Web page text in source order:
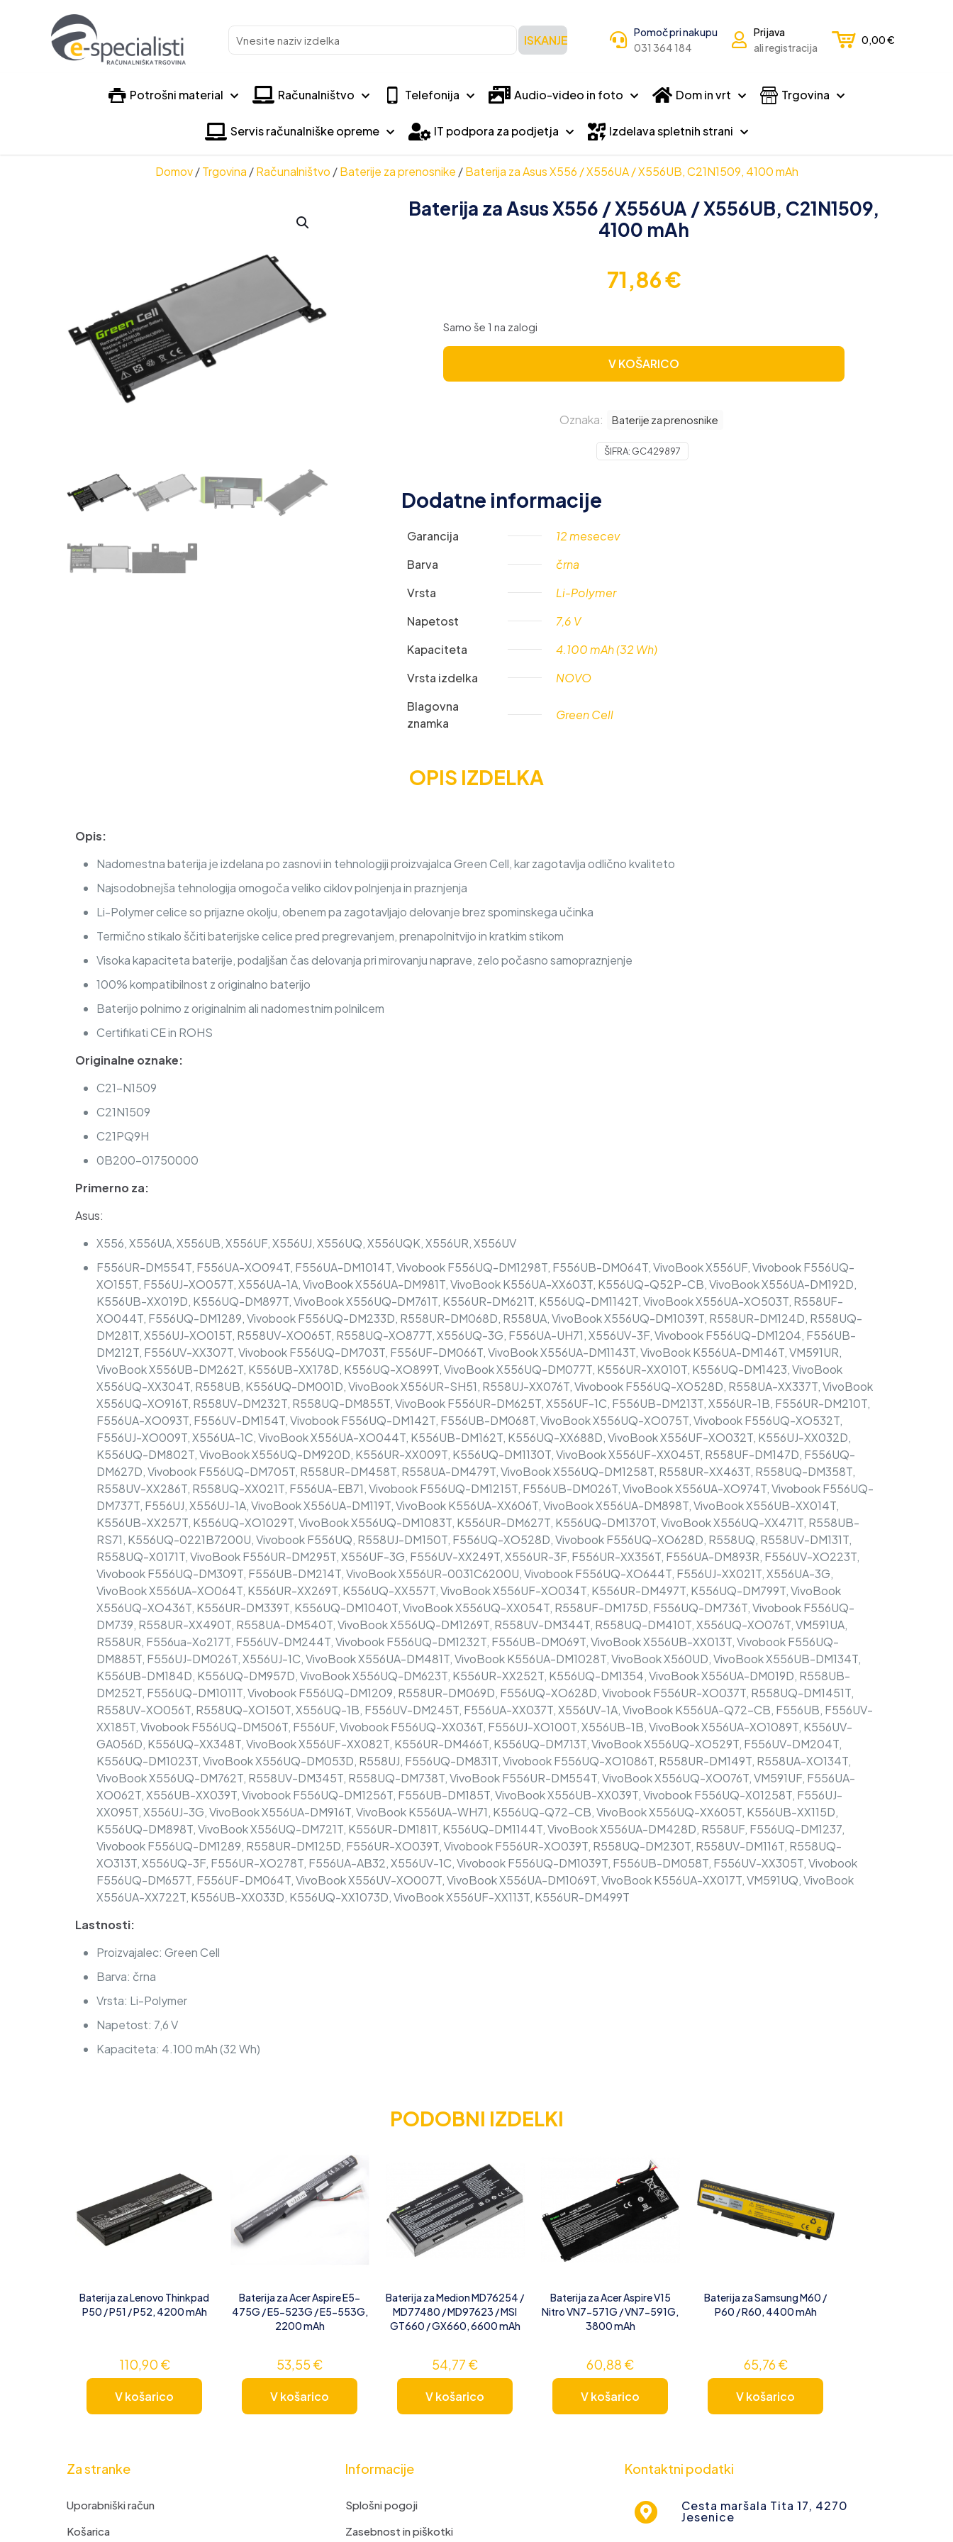
Vnesite
naziv
ISKANJE
Pomoč pri nakupu
031 364 184
Prijava
ali registracija
0,00€
Potrošni material Računalništvo Telefonija Audio-video in foto Dom in vrt Trgovina
Servis računalniške opreme IT podpora za podjetja Izdelava spletnih strani
Domov / Trgovina / Računalništvo / Baterije za prenosnike / Baterija za Asus X556 / X556UA / X556UB, C21N1509, 4100 mAh
Baterija za Asus X556 / X556UA / X556UB, C21N1509,
4100 mAh
71,86€
Samo še 1 na zalogi
V KOŠARICO
Oznaka: Baterije za prenosnike
ŠIFRA: GC429897
Dodatne informacije
Garancija
12 mesecev
Barva
črna
Vrsta
Li-Polymer
Napetost
7,6 V
Kapaciteta
4.100 mAh (32 Wh)
Vrsta izdelka
NOVO
Blagovna
znamka
Green Cell
OPIS IZDELKA
Opis:
Nadomestna baterija je izdelana po zasnovi in tehnologiji proizvajalca Green Cell, kar zagotavlja odlično kvaliteto
Najsodobnejša tehnologija omogoča veliko ciklov polnjenja in praznjenja
Li-Polymer celice so prijazne okolju, obenem pa zagotavljajo delovanje brez spominskega učinka
Termično stikalo ščiti baterijske celice pred pregrevanjem, prenapolnitvijo in kratkim stikom
Visoka kapaciteta baterije, podaljšan čas delovanja pri mirovanju naprave, zelo počasno samopraznjenje
100% kompatibilnost z originalno baterijo
Baterijo polnimo z originalnim ali nadomestnim polnilcem
Certifikati CE in ROHS
Originalne oznake:
C21-N1509
C21N1509
C21PQ9H
0B200-01750000
Primerno za:
Asus:
X556, X556UA, X556UB, X556UF, X556UJ, X556UQ, X556UQK, X556UR, X556UV
F556UR-DM554T, F556UA-XO094T, F556UA-DM1014T, Vivobook F556UQ-DM1298T, F556UB-DM064T, VivoBook X556UF, Vivobook F556UQ-
XO155T, F556UJ-XO057T, X556UA-1A, VivoBook X556UA-DM981T, VivoBook K556UA-XX603T, K556UQ-Q52P-CB, VivoBook X556UA-DM192D,
K556UB-XX019D, K556UQ-DM897T, VivoBook X556UQ-DM761T, K556UR-DM621T, K556UQ-DM1142T, VivoBook X556UA-XO503T, R558UF-
XO044T, F556UQ-DM1289, Vivobook F556UQ-DM233D, R558UR-DM068D, R558UA, VivoBook X556UQ-DM1039T, R558UR-DM124D, R558UQ-
DM281T, X556UJ-XO015T, R558UV-XO065T, R558UQ-XO877T, X556UQ-3G, F556UA-UH71, X556UV-3F, Vivobook F556UQ-DM1204, F556UB-
DM212T, F556UV-XX307T, Vivobook F556UQ-DM703T, F556UF-DM066T, VivoBook X556UA-DM1143T, VivoBook K556UA-DM146T, VM591UR,
VivoBook X556UB-DM262T, K556UB-XX178D, K556UQ-XO899T, VivoBook X556UQ-DM077T, K556UR-XX010T, K556UQ-DM1423, VivoBook
X556UQ-XX304T, R558UB, K556UQ-DM001D, VivoBook X556UR-SH51, R558UJ-XX076T, Vivobook F556UQ-XO528D, R558UA-XX337T, VivoBook
X556UQ-XO916T, R558UV-DM232T, R558UQ-DM855T, VivoBook F556UR-DM625T, X556UF-1C, F556UB-DM213T, X556UR-1B, F556UR-DM210T,
F556UA-XO093T, F556UV-DM154T, Vivobook F556UQ-DM142T, F556UB-DM068T, VivoBook X556UQ-XO075T, Vivobook F556UQ-XO532T,
F556UJ-XO009T, X556UA-1C, VivoBook X556UA-XO044T, K556UB-DM162T, K556UQ-XX688D, VivoBook X556UF-XO032T, K556UJ-XX032D,
K556UQ-DM802T, VivoBook X556UQ-DM920D, K556UR-XX009T, K556UQ-DM1130T, VivoBook X556UF-XX045T, R558UF-DM147D, F556UQ-
DM627D, Vivobook F556UQ-DM705T, R558UR-DM458T, R558UA-DM479T, VivoBook X556UQ-DM1258T, R558UR-XX463T, R558UQ-DM358T,
R558UV-XX286T, R558UQ-XX021T, F556UA-EB71, Vivobook F556UQ-DM1215T, F556UB-DM026T, VivoBook X556UA-XO974T, Vivobook F556UQ-
DM737T, F556UJ, X556UJ-1A, VivoBook X556UA-DM119T, VivoBook K556UA-XX606T, VivoBook X556UA-DM898T, VivoBook X556UB-XX014T,
K556UB-XX257T, K556UQ-XO1029T, VivoBook X556UQ-DM1083T, K556UR-DM627T, K556UQ-DM1370T, VivoBook X556UQ-XX471T, R558UB-
RS71, K556UQ-0221B7200U, Vivobook F556UQ, R558UJ-DM150T, F556UQ-XO528D, Vivobook F556UQ-XO628D, R558UQ, R558UV-DM131T,
R558UQ-X0171T, VivoBook F556UR-DM295T, X556UF-3G, F556UV-XX249T, X556UR-3F, F556UR-XX356T, F556UA-DM893R, F556UV-XO223T,
Vivobook F556UQ-DM309T, F556UB-DM214T, VivoBook X556UR-0031C6200U, Vivobook F556UQ-XO644T, F556UJ-XX021T, X556UA-3G,
VivoBook X556UA-XO064T, K556UR-XX269T, K556UQ-XX557T, VivoBook X556UF-XO034T, K556UR-DM497T, K556UQ-DM799T, VivoBook
X556UQ-XO436T, K556UR-DM339T, K556UQ-DM1040T, VivoBook X556UQ-XX054T, R558UF-DM175D, F556UQ-DM736T, Vivobook F556UQ-
DM739, R558UR-XX490T, R558UA-DM540T, VivoBook X556UQ-DM1269T, R558UV-DM344T, R558UQ-DM410T, X556UQ-XO076T, VM591UA,
R558UR, F556ua-Xo217T, F556UV-DM244T, Vivobook F556UQ-DM1232T, F556UB-DM069T, VivoBook X556UB-XX013T, Vivobook F556UQ-
DM885T, F556UJ-DM026T, X556UJ-1C, VivoBook X556UA-DM481T, VivoBook K556UA-DM1028T, VivoBook X560UD, VivoBook X556UB-DM134T,
K556UB-DM184D, K556UQ-DM957D, VivoBook X556UQ-DM623T, K556UR-XX252T, K556UQ-DM1354, VivoBook X556UA-DM019D, R558UB-
DM252T, F556UQ-DM1011T, Vivobook F556UQ-DM1209, R558UR-DM069D, F556UQ-XO628D, Vivobook F556UR-XO037T, R558UQ-DM1451T,
R558UV-XO056T, R558UQ-XO150T, X556UQ-1B, F556UV-DM245T, F556UA-XX037T, X556UV-1A, VivoBook K556UA-Q72-CB, F556UB, F556UV-
XX185T, Vivobook F556UQ-DM506T, F556UF, Vivobook F556UQ-XX036T, F556UJ-XO100T, X556UB-1B, VivoBook X556UA-XO1089T, K556UV-
GA056D, K556UQ-XX348T, VivoBook X556UF-XX082T, K556UR-DM466T, K556UQ-DM713T, VivoBook X556UQ-XO529T, F556UV-DM204T,
K556UQ-DM1023T, VivoBook X556UQ-DM053D, R558UJ, F556UQ-DM831T, Vivobook F556UQ-XO1086T, R558UR-DM149T, R558UA-XO134T,
VivoBook X556UQ-DM762T, R558UV-DM345T, R558UQ-DM738T, VivoBook F556UR-DM554T, VivoBook X556UQ-XO076T, VM591UF, F556UA-
XO062T, X556UB-XX039T, Vivobook F556UQ-DM1256T, F556UB-DM185T, VivoBook X556UB-XX039T, Vivobook F556UQ-X01258T, F556UJ-
XX095T, X556UJ-3G, VivoBook X556UA-DM916T, VivoBook K556UA-WH71, K556UQ-Q72-CB, VivoBook X556UQ-XX605T, K556UB-XX115D,
K556UQ-DM898T, VivoBook X556UQ-DM721T, K556UR-DM181T, K556UQ-DM1144T, VivoBook X556UA-DM428D, R558UF, F556UQ-DM1237,
Vivobook F556UQ-DM1289, R558UR-DM125D, F556UR-XO039T, Vivobook F556UR-XO039T, R558UQ-DM230T, R558UV-DM116T, R558UQ-
XO313T, X556UQ-3F, F556UR-XO278T, F556UA-AB32, X556UV-1C, Vivobook F556UQ-DM1039T, F556UB-DM058T, F556UV-XX305T, Vivobook
F556UQ-DM657T, F556UF-DM064T, VivoBook X556UV-XO007T, VivoBook X556UA-DM1069T, VivoBook K556UA-XX017T, VM591UQ, VivoBook
X556UA-XX722T, K556UB-XX033D, K556UQ-XX1073D, VivoBook X556UF-XX113T, K556UR-DM499T
Lastnosti:
Proizvajalec: Green Cell
Barva: črna
Vrsta: Li-Polymer
Napetost: 7,6 V
Kapaciteta: 4.100 mAh (32 Wh)
PODOBNI IZDELKI
Baterija za Lenovo Thinkpad
P50 / P51 / P52, 4200 mAh
110,90 €
V košarico
Baterija za Acer Aspire E5-
475G / E5-523G / E5-553G,
2200 mAh
53,55 €
V košarico
Baterija za Medion MD76254 /
MD77480 / MD97623 / MSI
GT660 / GX660, 6600 mAh
54,77 €
V košarico
Baterija za Acer Aspire V15
Nitro VN7-571G / VN7-591G,
3800 mAh
60,88 €
V košarico
Baterija za Samsung M60 /
P60 / R60, 4400 mAh
65,76€
V košarico
Za stranke
Uporabniški račun
Košarica
Informacije
Splošni pogoji
Zasebnost in piškotki
Kontaktni podatki
Cesta maršala Tita 17, 4270
Jesenice